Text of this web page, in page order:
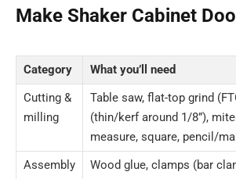
Make Shaker Cabinet
Category
What you’ll need
Cutting &
milling
Table saw, flat-top grind
(thin/kerf around 1/8”),
measure, square, pencil/
Assembly
Wood glue, clamps (bar